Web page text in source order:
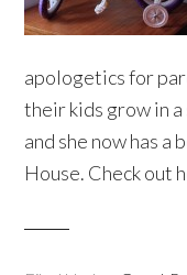
apologetics for
their kids grow in
and she now has
House. Check out